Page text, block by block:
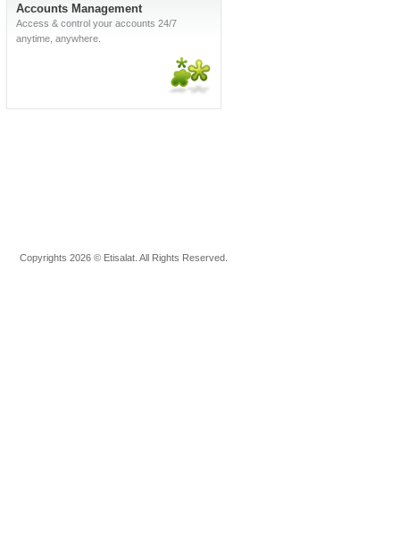
Accounts Management
Access & control your accounts 24/7
anytime, anywhere.
Copyrights 2026 © Etisalat. All Rights Reserved.